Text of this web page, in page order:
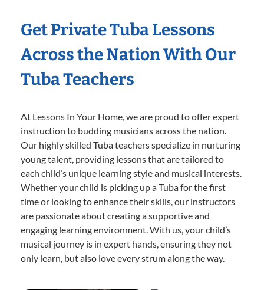
Get Private Tuba Lessons
Across the Nation With Our
Tuba Teachers
At Lessons In Your Home, we are proud to offer expert
instruction to budding musicians across the nation.
Our highly skilled Tuba teachers specialize in nurturing
young talent, providing lessons that are tailored to
each child’s unique learning style and musical interests.
Whether your child is picking up a Tuba for the first
time or looking to enhance their skills, our instructors
are passionate about creating a supportive and
engaging learning environment. With us, your child’s
musical journey is in expert hands, ensuring they not
only learn, but also love every strum along the way.